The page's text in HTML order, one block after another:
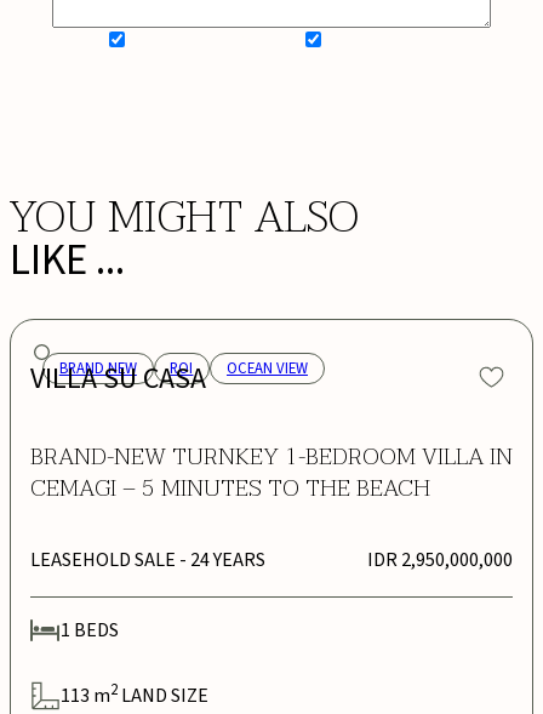
YOU MIGHT ALSO
LIKE ...
BRAND NEW ROI OCEAN VIEW
VILLA SU CASA
BRAND-NEW TURNKEY 1-BEDROOM VILLA IN
CEMAGI – 5 MINUTES TO THE BEACH
LEASEHOLD SALE - 24 YEARS IDR 2,950,000,000
1 BEDS
113 m2 LAND SIZE